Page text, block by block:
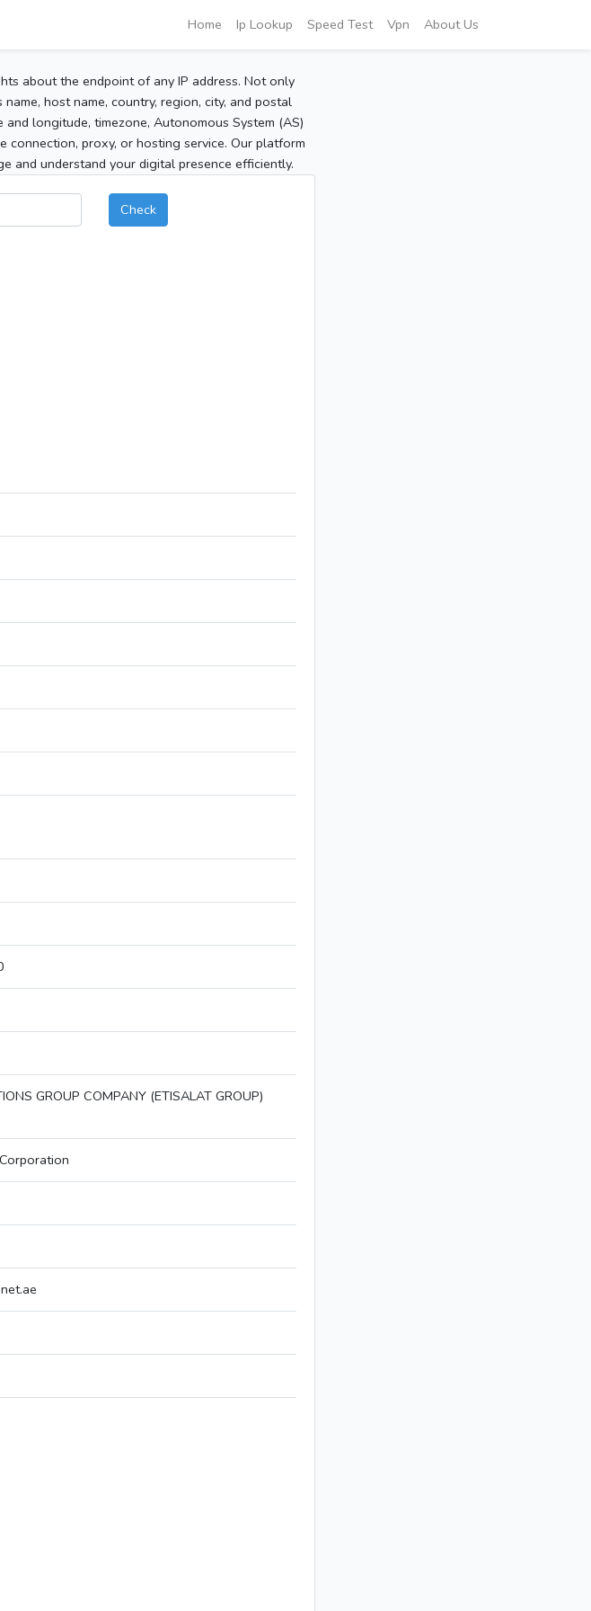
Home Ip Lookup Speed Test Vpn About Us
about the endpoint of any IP address. Not only
host name, country, region, city, and postal
longitude, timezone, Autonomous System (AS)
connection, proxy, or hosting service. Our platform
and understand your digital presence efficiently.
Check
GROUP COMPANY (ETISALAT GROUP)